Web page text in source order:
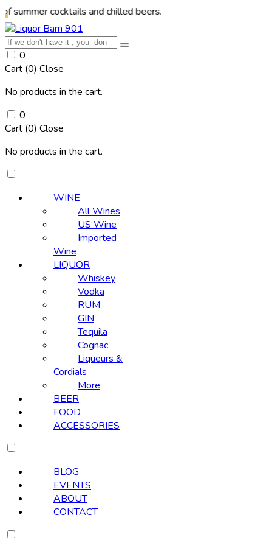
cocktails and chilled beers.
0
Cart (0) Close
No products in the cart.
0
Cart (0) Close
No products in the cart.
WINE
All Wines
US Wine
Imported
Wine
LIQUOR
Whiskey
Vodka
RUM
GIN
Tequila
Cognac
Liqueurs &
Cordials
More
BEER
FOOD
ACCESSORIES
BLOG
EVENTS
ABOUT
CONTACT